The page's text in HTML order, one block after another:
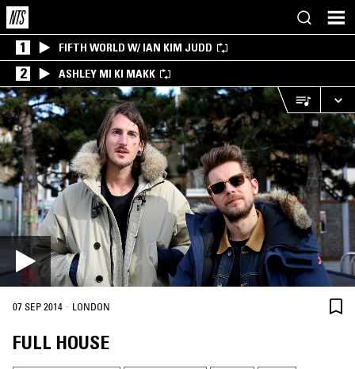
1 FIFTH WORLD W/ IAN KIM JUDD
2 ASHLEY MI KI MAKK
07 SEP 2014 · LONDON
FULL HOUSE